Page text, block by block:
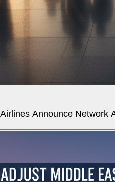
Airlines Announce Network